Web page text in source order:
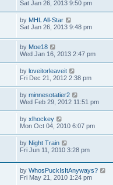
Sat Jan 26, 2013 9:50 pm
by MHL All-Star
Sat Jan 26, 2013 9:48 pm
by Moe18
Wed Jan 16, 2013 2:47 pm
by loveitorleaveit
Fri Dec 21, 2012 2:38 pm
by minnesotatier2
Wed Feb 29, 2012 11:51 pm
by xlhockey
Mon Oct 04, 2010 6:07 pm
by Night Train
Fri Jun 11, 2010 3:28 pm
by WhosPuckIsItAnyways?
Fri May 21, 2010 1:24 pm